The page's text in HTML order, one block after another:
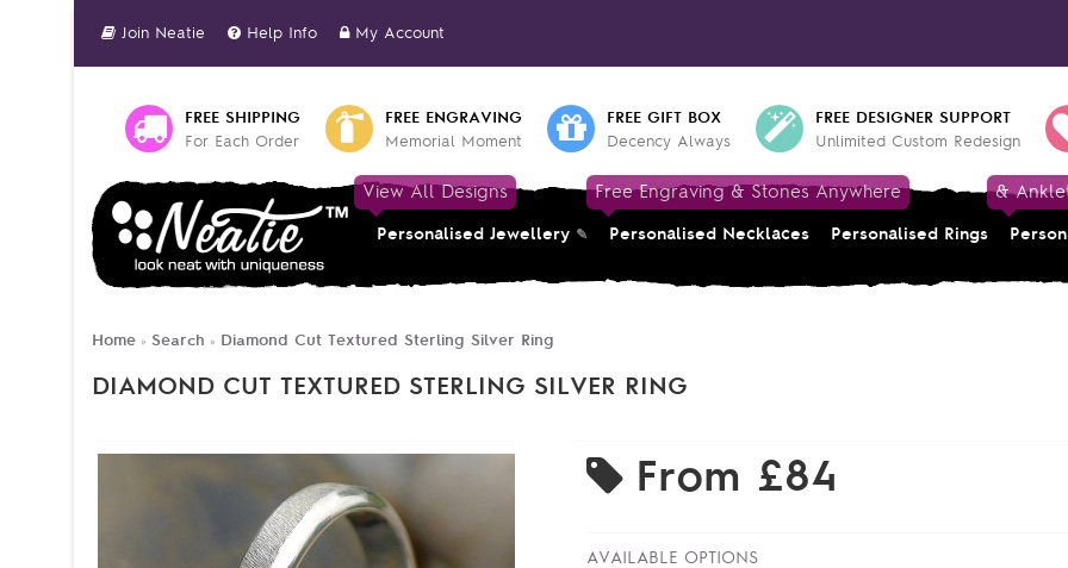
Join Neatie Help Info My Account
FREE SHIPPING
For Each Order
FREE ENGRAVING
Memorial Moment
FREE GIFT BOX
Decency Always
FREE DESIGNER SUPPORT
Unlimited Custom Redesign
View All Designs
Personalised Jewellery
Free Engraving & Stones Anywhere
Personalised Necklaces Personalised Rings
&
Home » Search » Diamond Cut Textured Sterling Silver Ring
DIAMOND CUT TEXTURED STERLING SILVER RING
From £84
AVAILABLE OPTIONS